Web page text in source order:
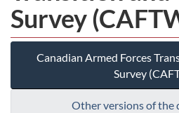
Survey
Canadian Armed Forces
Survey
Other versions of the